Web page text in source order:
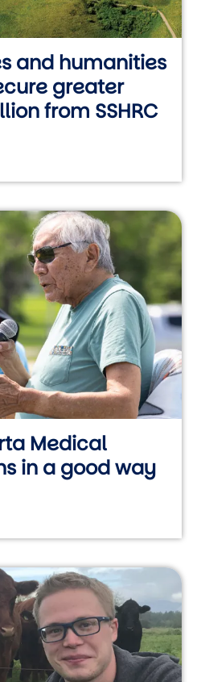
and humanities
greater
from SSHRC
Medical
in a good way